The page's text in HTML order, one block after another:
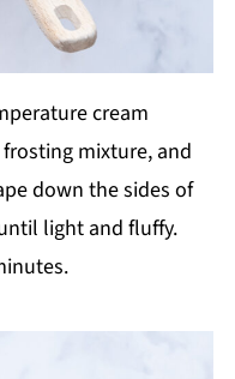
cream
mixture, and
down the sides of
light and fluffy.